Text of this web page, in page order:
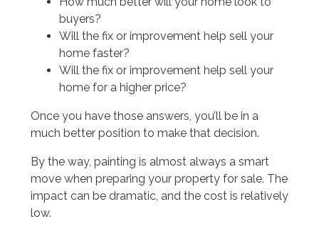
buyers?
Will the fix or improvement help sell your
home faster?
Will the fix or improvement help sell your
home for a higher price?
Once you have those answers, you’ll be in a
much better position to make that decision.
By the way, painting is almost always a smart
move when preparing your property for sale. The
impact can be dramatic, and the cost is relatively
low.